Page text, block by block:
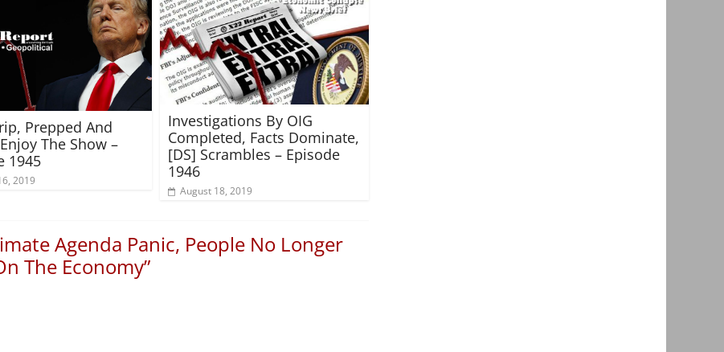
Prepped And
The Show –
1945
2019
Investigations By OIG
Completed, Facts Dominate,
[DS] Scrambles – Episode
1946
August 18, 2019
Agenda Panic, People No Longer
The Economy”